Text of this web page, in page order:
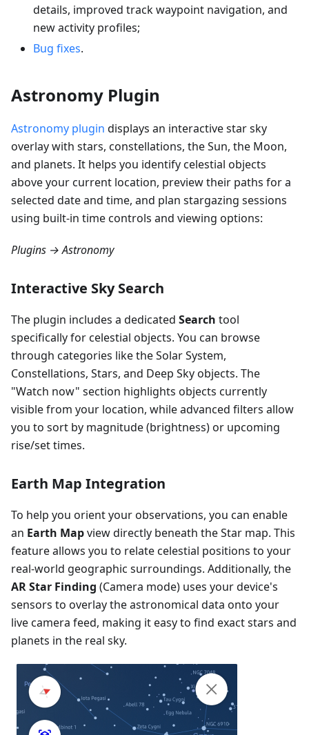
details, improved track waypoint navigation, and
new activity profiles;
Bug fixes.
Astronomy Plugin
Astronomy plugin displays an interactive star sky
overlay with stars, constellations, the Sun, the Moon,
and planets. It helps you identify celestial objects
above your current location, preview their paths for a
selected date and time, and plan stargazing sessions
using built-in time controls and viewing options:
Plugins → Astronomy
Interactive Sky Search
The plugin includes a dedicated Search tool
specifically for celestial objects. You can browse
through categories like the Solar System,
Constellations, Stars, and Deep Sky objects. The
"Watch now" section highlights objects currently
visible from your location, while advanced filters allow
you to sort by magnitude (brightness) or upcoming
rise/set times.
Earth Map Integration
To help you orient your observations, you can enable
an Earth Mapview directly beneath the Star map. This
feature allows you to relate celestial positions to your
real-world geographic surroundings. Additionally, the
AR Star Finding (Camera mode) uses your device's
sensors to overlay the astronomical data onto your
live camera feed, making it easy to find exact stars and
planets in the real sky.